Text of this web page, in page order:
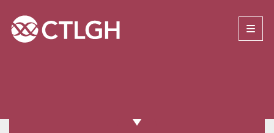
Site navigation